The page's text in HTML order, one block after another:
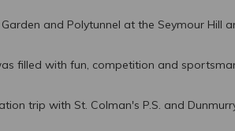
and Polytunnel at the Seymour Hill
filled with fun, competition and
trip with St. Colman's P.S. and